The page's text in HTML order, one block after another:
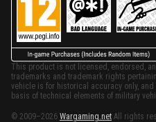
This product is not licensed, endorsed,
trademarks and trademark rights
vehicle is for historical accuracy only,
basis of technical elements of military
© 2009–2026 Wargaming.net All rights